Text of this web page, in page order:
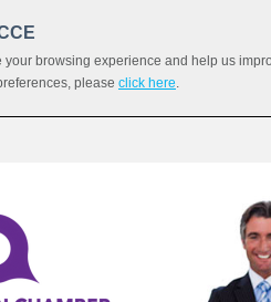
your browsing experience and help us
please click here.